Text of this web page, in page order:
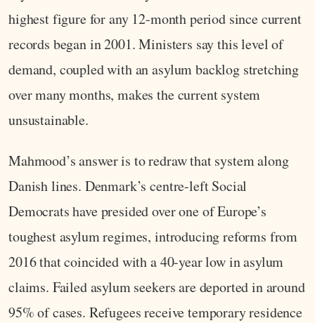
highest figure for any 12-month period since current
records began in 2001. Ministers say this level of
demand, coupled with an asylum backlog stretching
over many months, makes the current system
unsustainable.
Mahmood’s answer is to redraw that system along
Danish lines. Denmark’s centre-left Social
Democrats have presided over one of Europe’s
toughest asylum regimes, introducing reforms from
2016 that coincided with a 40-year low in asylum
claims. Failed asylum seekers are deported in around
95% of cases. Refugees receive temporary residence